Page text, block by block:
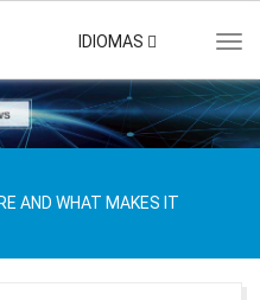
IDIOMAS
AND WHAT MAKES IT